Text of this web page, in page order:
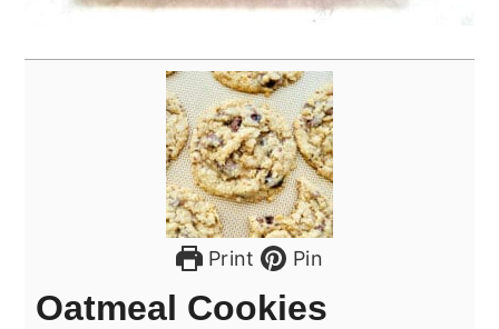
Print Pin
Oatmeal Cookies